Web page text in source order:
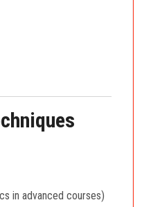
in advanced courses)